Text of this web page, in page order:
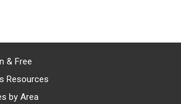
& Free
Resources
by Area